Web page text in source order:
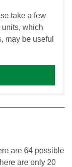
take a few
which
may be useful
are 64 possible
are only 20